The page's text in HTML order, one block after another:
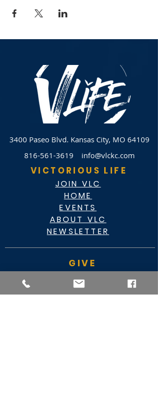
3400 Paseo Blvd. Kansas City, MO 64109
816-561-3619
info@vlckc.com
VICTORIOUS LIFE
JOIN VLC
HOME
EVENTS
ABOUT VLC
NEWSLETTER
GIVE
RAZ MOBILE
CASHAPP $VLC34KC